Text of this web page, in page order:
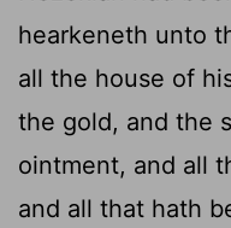
hearkeneth unto
all the house of
the gold, and the
ointment, and all
and all that hath